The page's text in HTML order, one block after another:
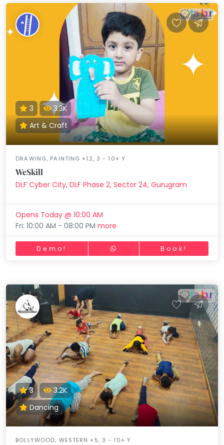
3
3.3K
Art & Craft
DRAWING, PAINTING +12, 3 - 10+ Y
WeSkill
DLF Cyber City, DLF Phase 2, Sector 24, Gurugram
Opens Today @ 10:00 AM
Fri: 10:00 AM - 08:00 PMmore
Demo! Book!
3
3.2K
Dancing
BOLLYWOOD, WESTERN +5, 3 - 10+ Y